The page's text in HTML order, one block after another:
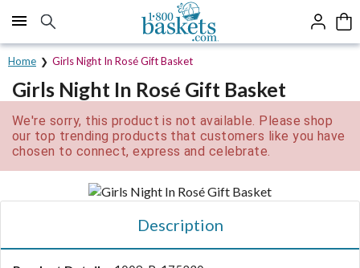
Click here to skip to main page content.
Home Girls Night In Rosé Gift Basket
Girls Night In Rosé Gift Basket
We're sorry, this product is not available. Please shop
our top trending products that customers like you have
chosen to connect, express and celebrate.
Description